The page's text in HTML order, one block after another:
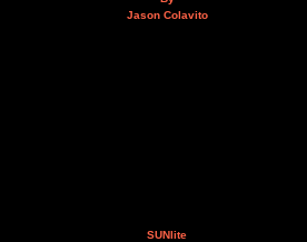
Jason Colavito
SUNlite